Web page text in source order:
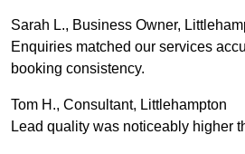
Sarah L., Business Owner,
Enquiries matched our services
booking consistency.
Tom H., Consultant, Littlehampton
Lead quality was noticeably higher